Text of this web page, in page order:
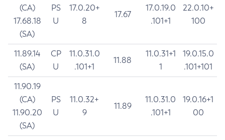
(CA)
17.68.18
(SA)
PS
U
17.0.20+
8
17.67
17.0.19.0
.101+1
22.0.10+
100
11.89.14
(SA)
CP
U
11.0.31.0
.101+1
11.88
11.0.31+1
1
19.0.15.0
.101+101
11.90.19
(CA)
11.90.20
(SA)
PS
U
11.0.32+
9
11.89
11.0.31.0
.101+1
19.0.16+1
00